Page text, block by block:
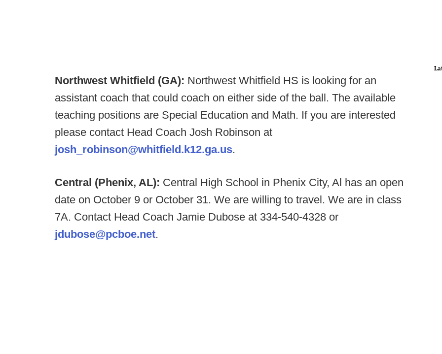
Northwest Whitfield (GA): Northwest Whitfield HS is looking for an
assistant coach that could coach on either side of the ball. The available
teaching positions are Special Education and Math. If you are interested
please contact Head Coach Josh Robinson at
josh_robinson@whitfield.k12.ga.us.
Central (Phenix, AL): Central High School in Phenix City, Al has an open
date on October 9 or October 31. We are willing to travel. We are in class
7A. Contact Head Coach Jamie Dubose at 334-540-4328 or
jdubose@pcboe.net.